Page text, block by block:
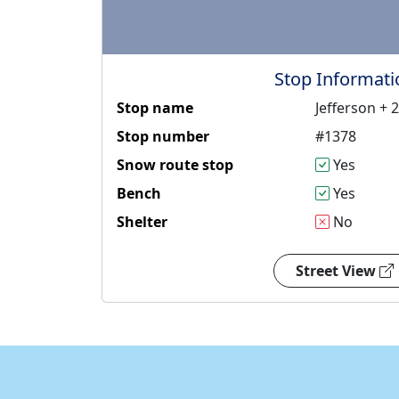
Stop
Stop name
Jefferson +
Stop number
#1378
Snow route stop
Yes
Bench
Yes
Shelter
No
Street View